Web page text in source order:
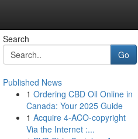
Search
Go
Published News
1 Ordering CBD Oil Online in
Canada: Your 2025 Guide
1 Acquire 4-ACO-copyright
Via the Internet :...